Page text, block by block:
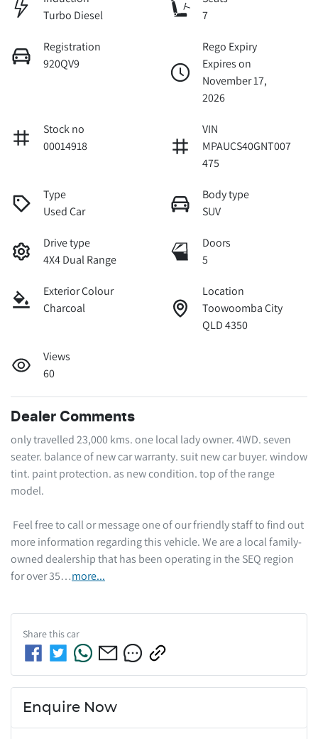
Turbo Diesel
7
Registration
920QV9
Rego Expiry
Expires on
November 17,
2026
Stock no
00014918
VIN
MPAUCS40GNT007
475
Type
Used Car
Body type
SUV
Drive type
4X4 Dual Range
Doors
5
Exterior Colour
Charcoal
Location
Toowoomba City
QLD 4350
Views
60
Dealer Comments
only travelled 23,000 kms. one local lady owner. 4WD. seven
seater. balance of new car warranty. suit new car buyer. window
tint. paint protection. as new condition. top of the range
model.
more information regarding this vehicle. We are a local family-
owned dealership that has been operating in the SEQ region
for over 35…more...
Share thiscar
Enquire Now